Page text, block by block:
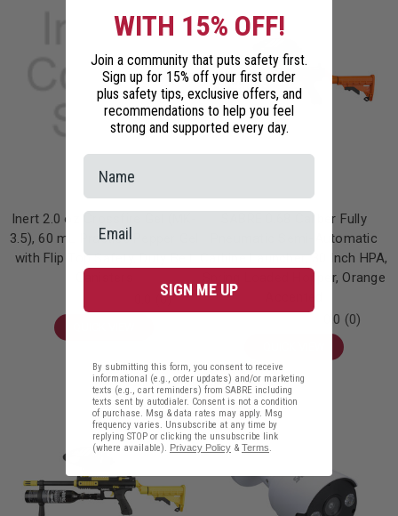
Inert 2.0 oz Crossfire Gel (MK-
3.5), 60 mL Practice Pepper Gel
with Flip Top Safety, Duty Belt
Canisters
(0)
SABRE 0.68 Caliber Fully
Pneumatic Semi-Automatic
Carbine Launcher, 30 Inch HPA,
Spring Loaded Hopper, Orange
0.0 (0)
On
Sale!
WITH 15% OFF!
Join a community that puts safety first.
Sign up for 15% off your first order
plus safety tips, exclusive offers, and
recommendations to help you feel
strong and supported every day.
SIGN ME UP
By submitting this form, you consent to receive
informational (e.g., order updates) and/or marketing
texts (e.g., cart reminders) from SABRE including
texts sent by autodialer. Consent is not a condition
of purchase. Msg & data rates may apply. Msg
frequency varies. Unsubscribe at any time by
replying STOP or clicking the unsubscribe link
(where available). Privacy Policy & Terms.